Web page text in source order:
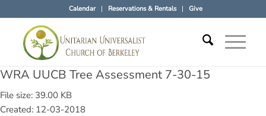
Calendar Reservations & Rentals Give
WRA UUCB Tree Assessment 7-30-15
File size: 39.00 KB
Created: 12-03-2018